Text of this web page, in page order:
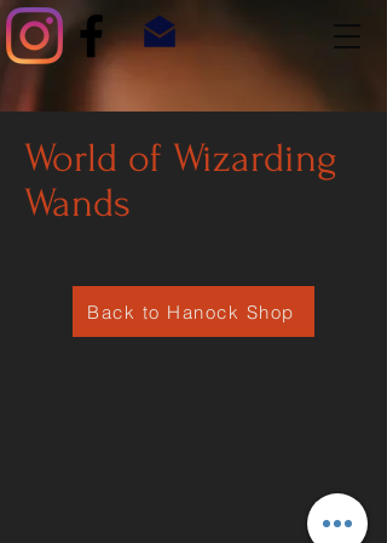
World of Wizarding
Wands
Back to Hanock Shop